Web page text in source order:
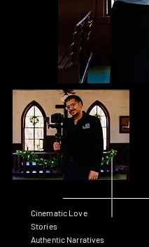
Cinematic Love
Stories
Authentic Narratives